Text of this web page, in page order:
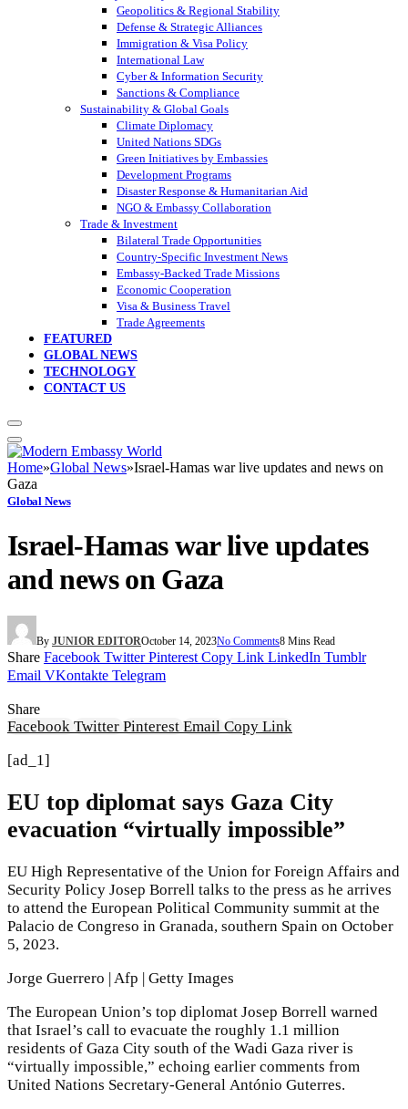
Geopolitics & Regional Stability
Defense & Strategic Alliances
Immigration & Visa Policy
International Law
Cyber & Information Security
Sanctions & Compliance
Sustainability & Global Goals
Climate Diplomacy
United Nations SDGs
Green Initiatives by Embassies
Development Programs
Disaster Response & Humanitarian Aid
NGO & Embassy Collaboration
Trade & Investment
Bilateral Trade Opportunities
Country-Specific Investment News
Embassy-Backed Trade Missions
Economic Cooperation
Visa & Business Travel
Trade Agreements
FEATURED
GLOBAL NEWS
TECHNOLOGY
CONTACT US
Home»Global News»Israel-Hamas war live updates and news on
Gaza
Global News
Israel-Hamas war live updates
and news on Gaza
By JUNIOR EDITOROctober 14, 2023No Comments8 Mins Read
Share Facebook Twitter Pinterest Copy Link LinkedIn Tumblr
Email VKontakte Telegram
Share
Facebook Twitter Pinterest Email Copy Link
[ad_1]
EU top diplomat says Gaza City
evacuation “virtually impossible”
EU High Representative of the Union for Foreign Affairs and
Security Policy Josep Borrell talks to the press as he arrives
to attend the European Political Community summit at the
Palacio de Congreso in Granada, southern Spain on October
5, 2023.
Jorge Guerrero | Afp | Getty Images
The European Union’s top diplomat Josep Borrell warned
that Israel’s call to evacuate the roughly 1.1 million
residents of Gaza City south of the Wadi Gaza river is
“virtually impossible,” echoing earlier comments from
United Nations Secretary-General António Guterres.